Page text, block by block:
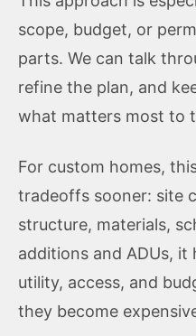
scope, budget, or
parts. We can talk
refine the plan, and
what matters most to
For custom homes,
tradeoffs sooner: site
structure, materials,
additions and ADUs, it
utility, access, and
they become